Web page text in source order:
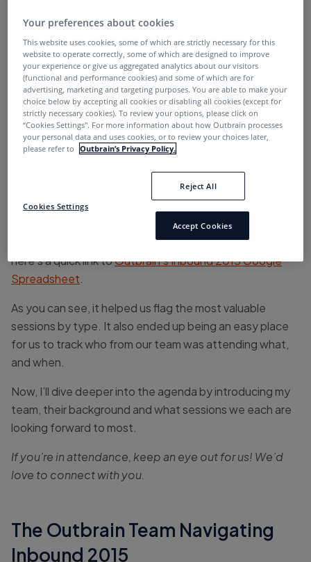
large marketing conference like Inbound has to offer.
So, we avoided hitting auto-pilot and set a clear goal for
ourselves to help determine the best route for success.
Mission: Bring back as many actionable strategies,
insights, and tactics to help us / our readers achieve
KPIs.
To tangibly do that, we suggest writing down your own
mission statement for the event. Once you do that,
you’ll be able to drill down on what sessions will serve
your marketing goals most efficiently.
If you haven’t downloaded the full session agenda,
here’s a quick link toOutbrain’s Inbound 2015 Google
Spreadsheet
As you can see, it helped us flag the most valuable
sessions by type. It also ended up being an easy place
for us to track who from our team was attending what,
and when.
Now, I’ll dive deeper into the agenda by introducing my
team, their background and what sessions we each are
looking forward to most.
If you’re in attendance, keep an eye out for us! We’d
love to connect with you.
The Outbrain Team Navigating
Inbound 2015
Your preferences about cookies
This website uses cookies, some of which are strictly necessary for this
website to operate correctly, some of which are designed to improve
your experience or give us aggregated analytics about our visitors
(functional and performance cookies) and some of which are for
advertising, marketing and targeting purposes. You are able to make your
choice below by accepting all cookies or disabling all cookies (except for
strictly necessary cookies). To review your options, please click on
“Cookies Settings''. For more information about how Outbrain processes
your personal data and uses cookies, or to review your choices later,
please refer to
Outbrain’s Privacy Policy.
Cookies Settings
Reject All
Accept Cookies